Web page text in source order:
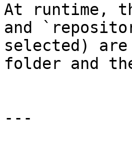
At runtime,
and
selected) are
folder and
---